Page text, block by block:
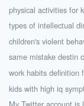
physical activities for
types of intellectual
children's violent
same mistake destin
work habits definition
kids with high iq